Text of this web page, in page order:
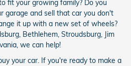
fit your growing family? Do you
garage and sell that car you don't
it up with a new set of wheels?
Bethlehem, Stroudsburg, Jim
we can help!
your car. If you're ready to make a